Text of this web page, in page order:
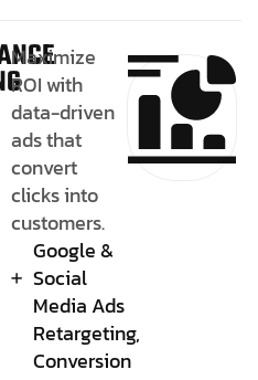
Maximize
ROI with
data-driven
ads that
convert
clicks into
customers.
Google &
Social
Media Ads
Retargeting,
Conversion